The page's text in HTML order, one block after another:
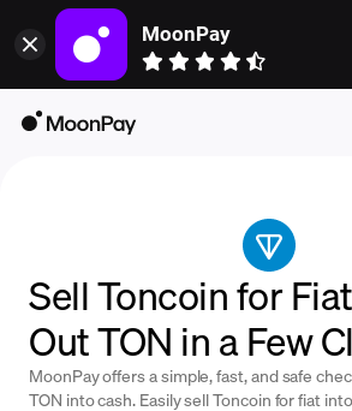
MoonPay
Individuals
Company
Crypto Prices
Learn
Sell Toncoin for
Out TON in a Few
MoonPay offers a simple, fast, and safe
TON into cash. Easily sell Toncoin for fiat